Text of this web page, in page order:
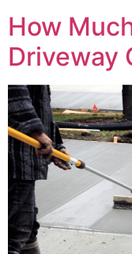
How
Driveway